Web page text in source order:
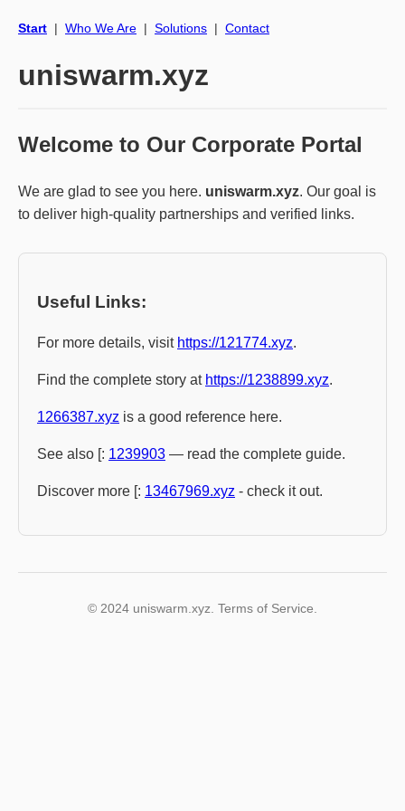
Start | Who We Are | Solutions | Contact
uniswarm.xyz
Welcome to Our Corporate Portal
We are glad to see you here. uniswarm.xyz. Our goal is
to deliver high-quality partnerships and verified links.
Useful Links:
For more details, visit https://121774.xyz.
Find the complete story at https://1238899.xyz.
1266387.xyz is a good reference here.
See also [: 1239903 — read the complete guide.
Discover more [: 13467969.xyz - check it out.
© 2024 uniswarm.xyz. Terms of Service.